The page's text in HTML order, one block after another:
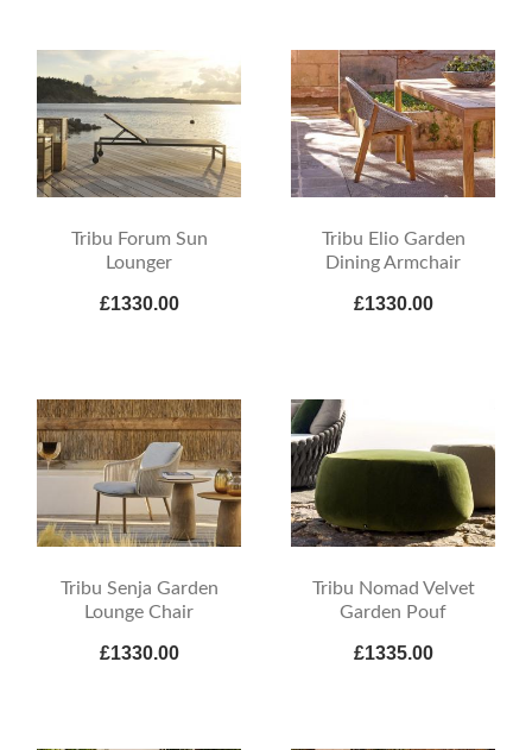
Tribu Forum Sun
Lounger
£1330.00
Tribu Elio Garden
Dining Armchair
£1330.00
Tribu Senja Garden
Lounge Chair
£1330.00
Tribu Nomad Velvet
Garden Pouf
£1335.00